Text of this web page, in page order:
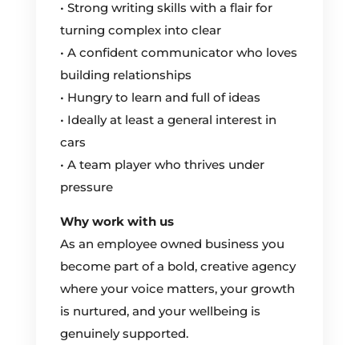
• Strong writing skills with a flair for
turning complex into clear
• A confident communicator who loves
building relationships
• Hungry to learn and full of ideas
• Ideally at least a general interest in
cars
• A team player who thrives under
pressure
Why work with us
As an employee owned business you
become part of a bold, creative agency
where your voice matters, your growth
is nurtured, and your wellbeing is
genuinely supported.